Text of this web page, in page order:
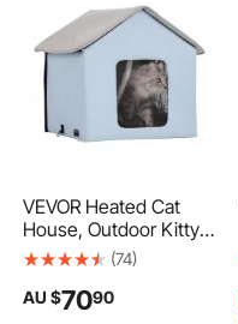
VEVOR Heated Cat
House, Outdoor Kitty
Shelter with Timer,
Foldable Cat Shelter
(74)
AU $7090